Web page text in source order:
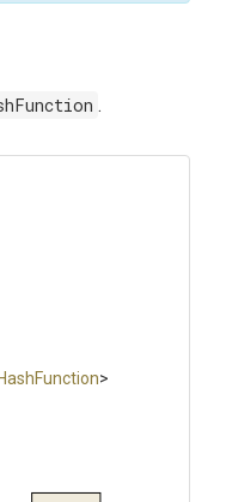
.
HashFunction>